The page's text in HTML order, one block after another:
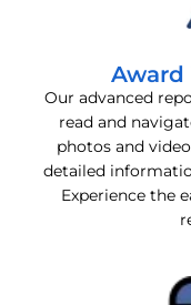
Our advanced
read and
photos and
detailed
Experience the